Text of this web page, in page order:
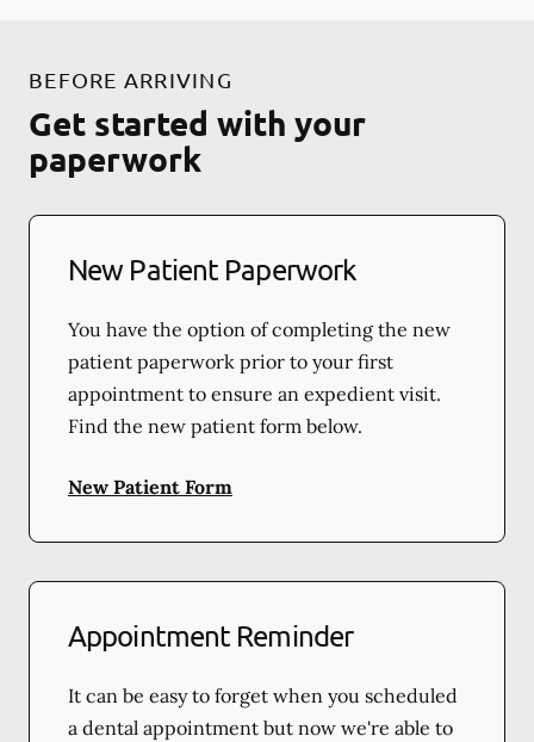
BEFORE ARRIVING
Get started with your
paperwork
New Patient Paperwork
You have the option of completing the new
patient paperwork prior to your first
appointment to ensure an expedient visit.
Find the new patient form below.
New Patient Form
Appointment Reminder
It can be easy to forget when you scheduled
a dental appointment but now we're able to